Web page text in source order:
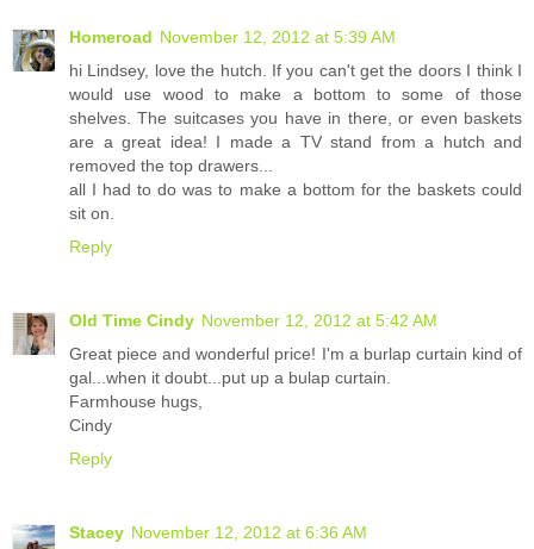
Homeroad November 12, 2012 at 5:39 AM
hi Lindsey, love the hutch. If you can't get the doors I think I
would use wood to make a bottom to some of those
shelves. The suitcases you have in there, or even baskets
are a great idea! I made a TV stand from a hutch and
removed the top drawers...
all I had to do was to make a bottom for the baskets could
sit on.
Reply
Old Time Cindy November 12, 2012 at 5:42 AM
Great piece and wonderful price! I'm a burlap curtain kind of
gal...when it doubt...put up a bulap curtain.
Farmhouse hugs,
Cindy
Reply
Stacey November 12, 2012 at 6:36 AM